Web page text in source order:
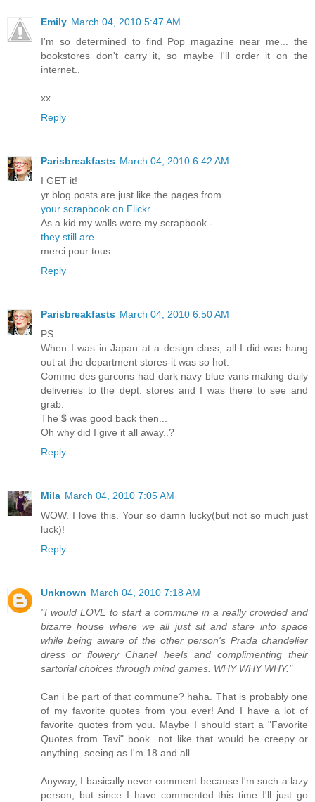
Emily March 04, 2010 5:47 AM
I'm so determined to find Pop magazine near me... the
bookstores don't carry it, so maybe I'll order it on the
internet..
xx
Reply
Parisbreakfasts March 04, 2010 6:42 AM
I GET it!
yr blog posts are just like the pages from
your scrapbook on Flickr
As a kid my walls were my scrapbook -
they still are
merci pour tous
Reply
Parisbreakfasts March 04, 2010 6:50 AM
PS
When I was in Japan at a design class, all I did was hang
out at the department stores-it was so hot.
Comme des garcons had dark navy blue vans making daily
deliveries to the dept. stores and I was there to see and
grab.
The $ was good back then...
Oh why did I give it all away..?
Reply
Mila March 04, 2010 7:05 AM
WOW. I love this. Your so damn lucky(but not so much just
luck)!
Reply
Unknown March 04, 2010 7:18 AM
"I would LOVE to start a commune in a really crowded and
bizarre house where we all just sit and stare into space
while being aware of the other person's Prada chandelier
dress or flowery Chanel heels and complimenting their
sartorial choices through mind games. WHY WHY WHY."
Can i be part of that commune? haha. That is probably one
of my favorite quotes from you ever! And I have a lot of
favorite quotes from you. Maybe I should start a "Favorite
Quotes from Tavi" book...not like that would be creepy or
anything..seeing as I'm 18 and all...
Anyway, I basically never comment because I'm such a lazy
person, but since I have commented this time I'll just go